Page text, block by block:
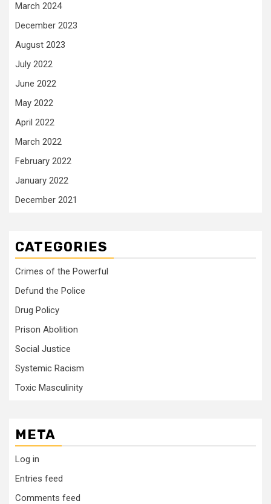
March 2024
December 2023
August 2023
July 2022
June 2022
May 2022
April 2022
March 2022
February 2022
January 2022
December 2021
CATEGORIES
Crimes of the Powerful
Defund the Police
Drug Policy
Prison Abolition
Social Justice
Systemic Racism
Toxic Masculinity
META
Log in
Entries feed
Comments feed